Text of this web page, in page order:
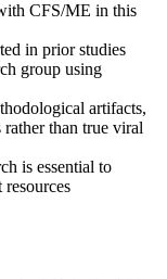
CFS/ME in this
in prior studies
group using
artifacts,
than true viral
is essential to